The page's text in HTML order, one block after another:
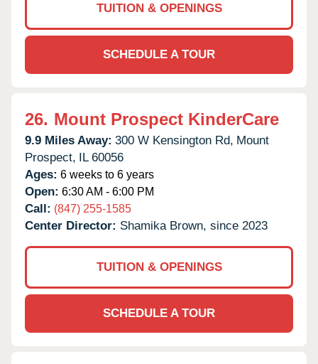
TUITION & OPENINGS
SCHEDULE A TOUR
26. Mount Prospect KinderCare
9.9 Miles Away: 300 W Kensington Rd, Mount
Prospect, IL 60056
Ages: 6 weeks to 6 years
Open: 6:30 AM - 6:00 PM
Call: (847) 255-1585
Center Director: Shamika Brown, since 2023
TUITION & OPENINGS
SCHEDULE A TOUR